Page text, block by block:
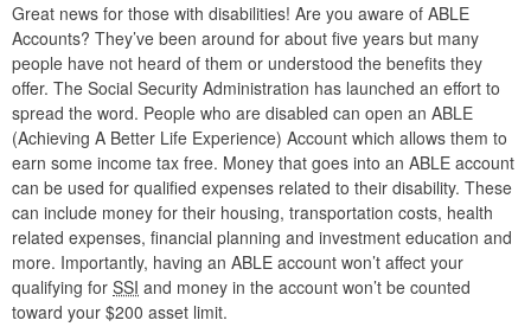
Great news for those with disabilities! Are you aware of ABLE
Accounts? They’ve been around for about five years but many
people have not heard of them or understood the benefits they
offer. The Social Security Administration has launched an effort to
spread the word. People who are disabled can open an ABLE
(Achieving A Better Life Experience) Account which allows them to
earn some income tax free. Money that goes into an ABLE account
can be used for qualified expenses related to their disability. These
can include money for their housing, transportation costs, health
related expenses, financial planning and investment education and
more. Importantly, having an ABLE account won’t affect your
qualifying for SSI and money in the account won’t be counted
toward your $200 asset limit.